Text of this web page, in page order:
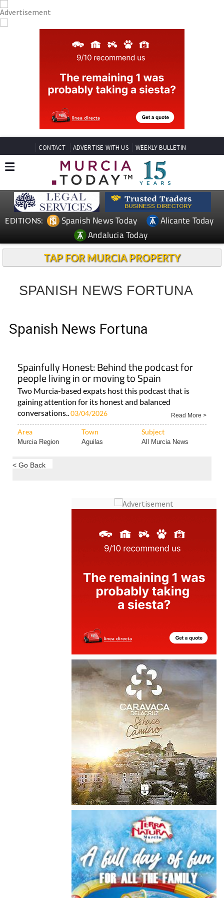
CONTACT ADVERTISE WITH US WEEKLY BULLETIN
EDITIONS: Spanish News Today
Alicante Today
Andalucia Today
TAP FOR MURCIA PROPERTY
SPANISH NEWS FORTUNA
Spanish News Fortuna
Spainfully Honest: Behind the podcast for
people living in or moving to Spain
Two Murcia-based expats host this podcast that is
gaining attention for its honest and balanced
conversations..03/04/2026 Read More >
Area Town Subject
Murcia Region Aguilas All Murcia News
< Go Back